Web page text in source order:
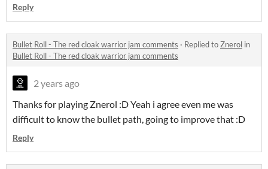
Reply
Bullet Roll - The red cloak warrior jam comments · Replied toZnerol in
Bullet Roll - The red cloak warrior jam comments
2 years ago
Thanks for playing Znerol :D Yeah i agree even me was
difficult to know the bullet path, going to improve that :D
Reply